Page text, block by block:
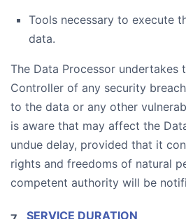
Tools necessary to execute
data.
The Data Processor undertakes
Controller of any security
to the data or any other
is aware that may affect the
undue delay, provided that it
rights and freedoms of natural
competent authority will be
SERVICE DURATION